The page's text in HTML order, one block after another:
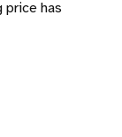
price has